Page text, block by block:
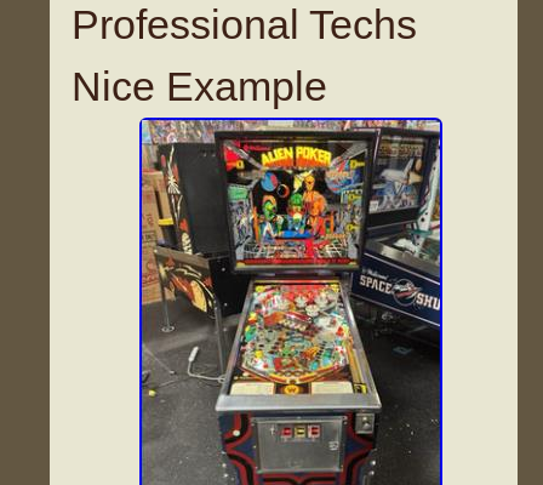
Professional Techs
Nice Example